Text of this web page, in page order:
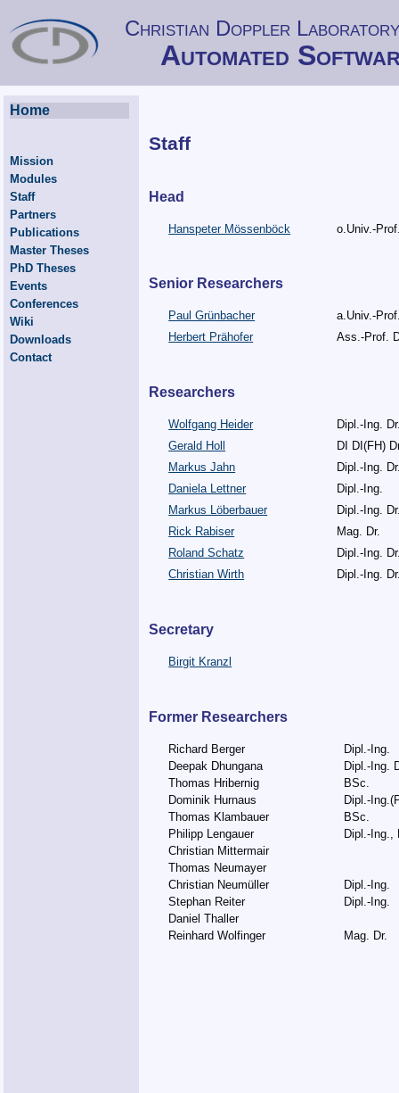
Christian Doppler
Automated
Home
Mission
Modules
Staff
Partners
Publications
Master Theses
PhD Theses
Events
Conferences
Wiki
Downloads
Contact
Staff
Head
Hanspeter Mössenböck o.Univ.-
Senior Researchers
Paul Grünbacher
a.Univ.-
Herbert Prähofer
Ass.-Prof.
Researchers
Wolfgang Heider
Dipl.-Ing.
Gerald Holl
DI DI(FH)
Markus Jahn
Dipl.-Ing.
Daniela Lettner
Dipl.-Ing.
Markus Löberbauer
Dipl.-Ing.
Rick Rabiser
Mag. Dr.
Roland Schatz
Dipl.-Ing.
Christian Wirth
Dipl.-Ing.
Secretary
Birgit Kranzl
Former Researchers
Richard Berger
Dipl.-Ing.
Deepak Dhungana
Dipl.-Ing.
Thomas Hribernig
BSc.
Dominik Hurnaus
Dipl.-
Thomas Klambauer
BSc.
Philipp Lengauer
Dipl.-Ing.,
Christian Mittermair
Thomas Neumayer
Christian Neumüller
Dipl.-Ing.
Stephan Reiter
Dipl.-Ing.
Daniel Thaller
Reinhard Wolfinger
Mag. Dr.